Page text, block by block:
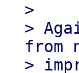
>
>
from
>